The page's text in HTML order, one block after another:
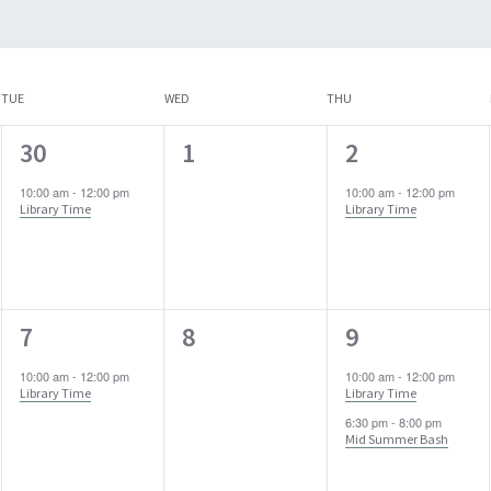
TUE WED THU
1
event,
30
10:00 am- 12:00 pm
Library Time
0
1
1
event,
2
10:00 am- 12:00 pm
Library Time
1
event,
7
10:00 am- 12:00 pm
Library Time
0
8
2
events,
9
10:00 am- 12:00 pm
Library Time
6:30 pm- 8:00 pm
Mid Summer Bash